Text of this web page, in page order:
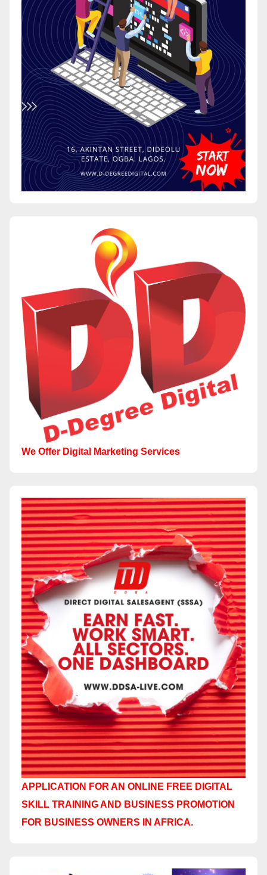
We Offer Digital Marketing Services
APPLICATION FOR AN ONLINE FREE DIGITAL
SKILL TRAINING AND BUSINESS PROMOTION
FOR BUSINESS OWNERS IN AFRICA.